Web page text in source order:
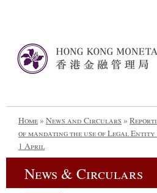
Home» News and Circulars »
of mandating the use of Legal
1 April
News & Circulars